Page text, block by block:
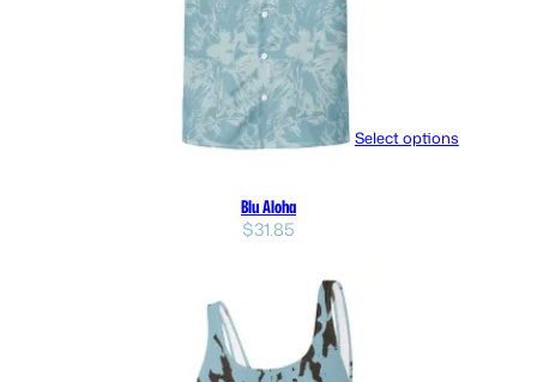
Select options
Blu Aloha
$31.85